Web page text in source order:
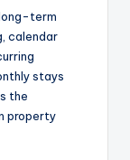
term
calendar
stays
the
property